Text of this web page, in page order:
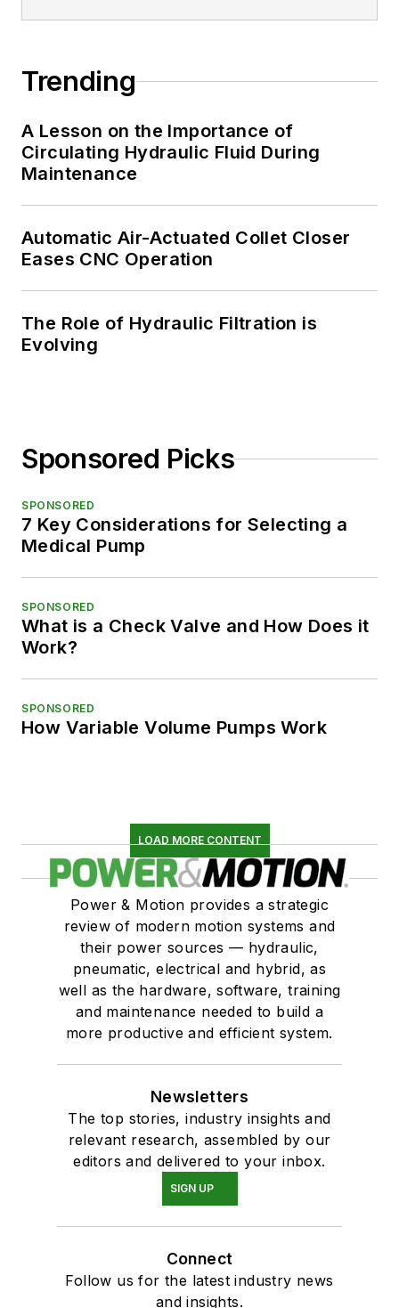
Trending
A Lesson on the Importance of
Circulating Hydraulic Fluid During
Maintenance
Automatic Air-Actuated Collet Closer
Eases CNC Operation
The Role of Hydraulic Filtration is
Evolving
Sponsored Picks
SPONSORED
7 Key Considerations for Selecting a
Medical Pump
SPONSORED
What is a Check Valve and How Does it
Work?
SPONSORED
How Variable Volume Pumps Work
LOAD MORE CONTENT
Power & Motion provides a strategic
review of modern motion systems and
their power sources — hydraulic,
pneumatic, electrical and hybrid, as
well as the hardware, software, training
and maintenance needed to build a
more productive and efficient system.
Newsletters
The top stories, industry insights and
relevant research, assembled by our
editors and delivered to your inbox.
SIGN UP
Connect
Follow us for the latest industry news
and insights.